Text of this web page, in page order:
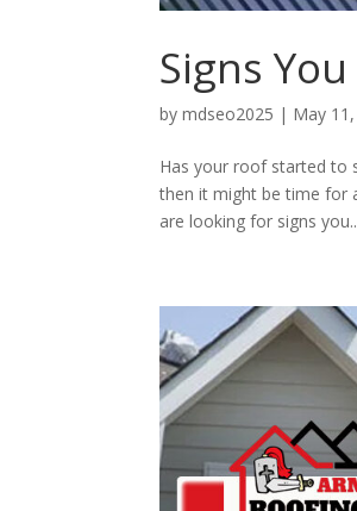
Signs
bymdseo2025 | May
Has your roof started to
then it might be time for
are looking for signs